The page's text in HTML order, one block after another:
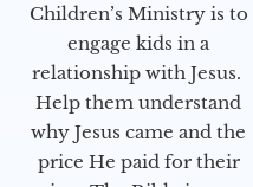
Children’s Ministry is to
engage kids in a
relationship with Jesus.
Help them understand
why Jesus came and the
price He paid for their